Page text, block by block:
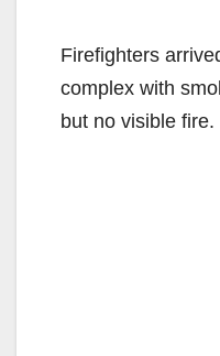
Firefighters
complex with
but no visible fire.